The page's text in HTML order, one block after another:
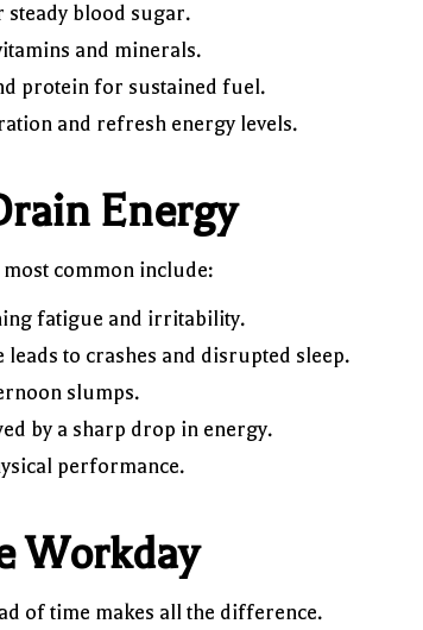
blood sugar.
and minerals.
protein for sustained fuel.
and refresh energy levels.
Energy
common include:
fatigue and irritability.
to crashes and disrupted sleep.
slumps.
by a sharp drop in energy.
performance.
Workday
of time makes all the difference.